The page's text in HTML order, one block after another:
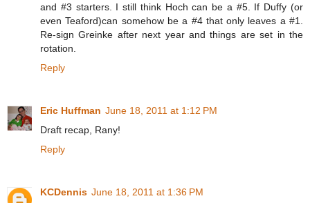
and #3 starters. I still think Hoch can be a #5. If Duffy (or
even Teaford)can somehow be a #4 that only leaves a #1.
Re-sign Greinke after next year and things are set in the
rotation.
Reply
Eric Huffman June 18, 2011 at 1:12 PM
Draft recap, Rany!
Reply
KCDennis June 18, 2011 at 1:36 PM